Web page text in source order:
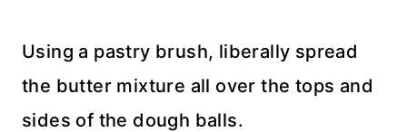
Using a pastry brush, liberally spread
the butter mixture all over the tops and
sides of the dough balls.